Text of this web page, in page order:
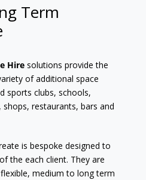
Term
Hiresolutions provide the
of additional space
sports clubs, schools,
restaurants, bars and
is bespoke designed to
the each client. They are
medium to long term